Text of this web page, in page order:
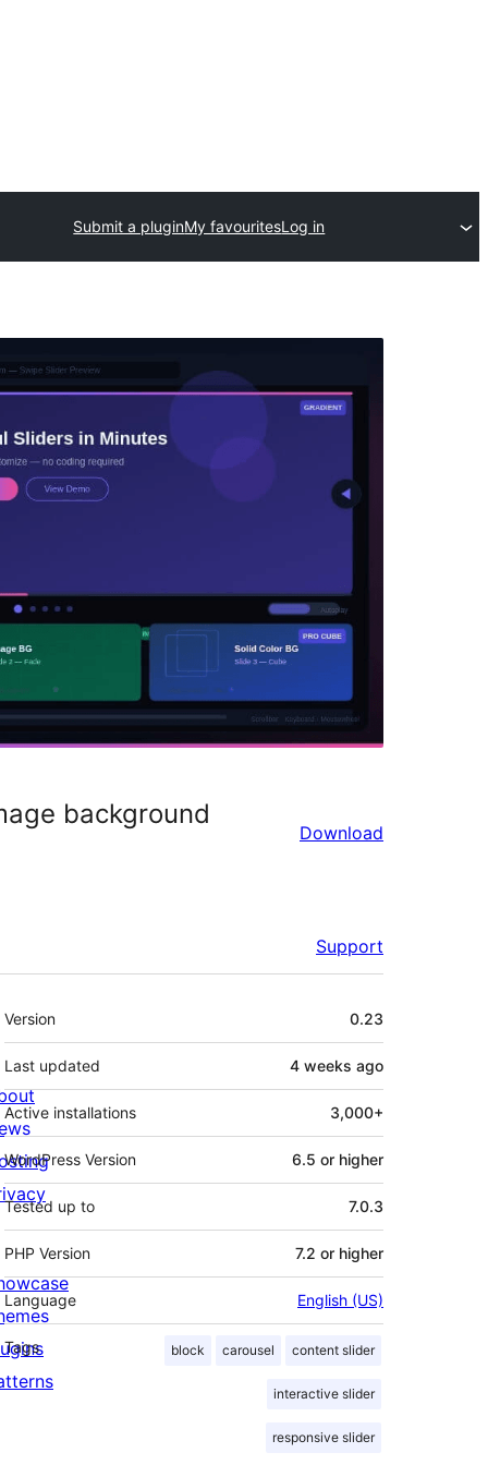
Submit a pluginMy favouritesLog in
background
Download
Support
Meta
Version 0.23
Last updated 4 weeks ago
Active installations 3,000+
WordPress Version 6.5 or higher
Tested up to 7.0.3
PHP Version 7.2 or higher
Language English (US)
Tags block carousel content slider
interactive slider
responsive slider